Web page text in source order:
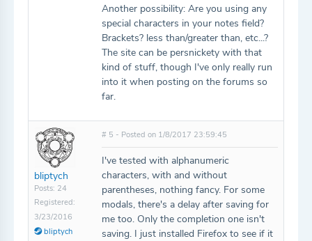
Another possibility: Are you using any
special characters in your notes field?
Brackets? less than/greater than, etc...?
The site can be persnickety with that
kind of stuff, though I've only really run
into it when posting on the forums so
far.
bliptych
Posts: 24
Registered:
3/23/2016
bliptych
# 5 - Posted on 1/8/2017 23:59:45
I've tested with alphanumeric
characters, with and without
parentheses, nothing fancy. For some
modals, there's a delay after saving for
me too. Only the completion one isn't
saving. I just installed Firefox to see if it